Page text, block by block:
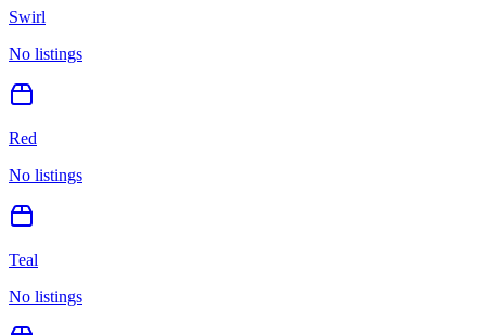
Swirl
No listings
Red
No listings
Teal
No listings